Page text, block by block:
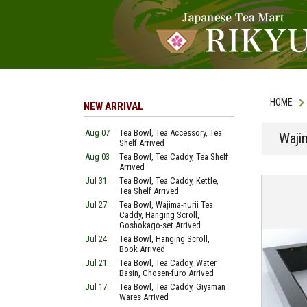
HOME
NEW ARRIVAL
Aug 07
Tea Bowl, Tea Accessory, Tea
Shelf Arrived
Aug 03
Tea Bowl, Tea Caddy, Tea Shelf
Arrived
Jul 31
Tea Bowl, Tea Caddy, Kettle,
Tea Shelf Arrived
Jul 27
Tea Bowl, Wajima-nurii Tea
Caddy, Hanging Scroll,
Goshokago-set Arrived
Jul 24
Tea Bowl, Hanging Scroll,
Book Arrived
Jul 21
Tea Bowl, Tea Caddy, Water
Basin, Chosen-furo Arrived
Jul 17
Tea Bowl, Tea Caddy, Giyaman
Wares Arrived